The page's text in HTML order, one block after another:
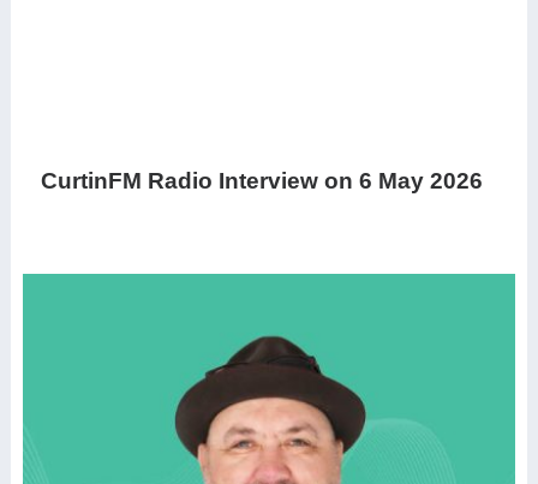
CurtinFM Radio Interview on 6 May 2026